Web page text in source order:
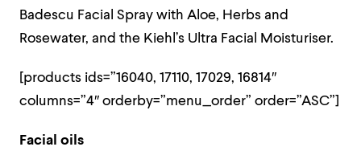
Badescu Facial Spray with Aloe, Herbs and
Rosewater, and the Kiehl’s Ultra Facial Moisturiser.
[products ids=”16040, 17110, 17029, 16814″
columns=”4″ orderby=”menu_order” order=”ASC”]
Facial oils